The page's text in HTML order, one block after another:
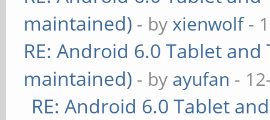
maintained) - byxienwolf-
RE: Android 6.0 Tablet
maintained) - by ayufan -
RE: Android 6.0 Tablet